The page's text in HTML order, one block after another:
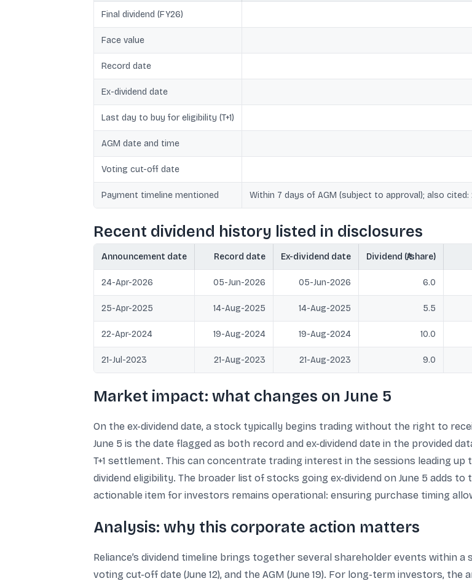
Final dividend (FY26)
Face value
Record date
Ex-dividend date
Last day to buy for eligibility (T+1)
AGM date and time
Voting cut-off date
Payment timeline mentioned Within 7 days of AGM (subject to approval); also
Recent dividend history listed in disclosures
Announcement date Record date Ex-dividend date Dividend (₹/share)
24-Apr-2026 05-Jun-2026 05-Jun-2026 6.0
25-Apr-2025 14-Aug-2025 14-Aug-2025 5.5
22-Apr-2024 19-Aug-2024 19-Aug-2024 10.0
21-Jul-2023 21-Aug-2023 21-Aug-2023 9.0
Market impact: what changes on June 5
On the ex-dividend date, a stock typically begins trading without the right to
June 5 is the date flagged as both record and ex-dividend date in the provided
T+1 settlement. This can concentrate trading interest in the sessions leading
dividend eligibility. The broader list of stocks going ex-dividend on June 5 adds
actionable item for investors remains operational: ensuring purchase timing
Analysis: why this corporate action matters
Reliance’s dividend timeline brings together several shareholder events within a
voting cut-off date (June 12), and the AGM (June 19). For long-term investors,